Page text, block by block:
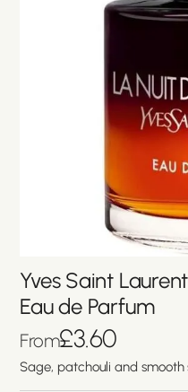
Yves Saint
Eau de Parfum
From£3.60
Sage, patchouli and smooth